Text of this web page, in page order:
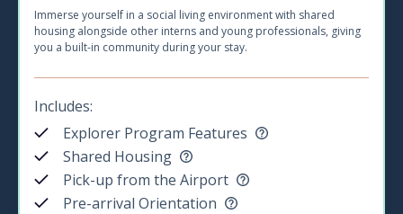
Immerse yourself in a social living environment with shared
housing alongside other interns and young professionals, giving
you a built-in community during your stay.
Includes:
Explorer Program Features
Shared Housing
Pick-up from the Airport
Pre-arrival Orientation